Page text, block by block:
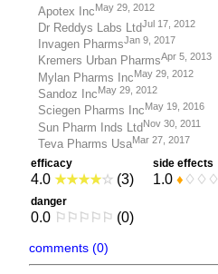
Apotex IncMay 29, 2012
Dr Reddys Labs LtdJul 17, 2012
Invagen PharmsJan 9, 2017
Kremers Urban PharmsApr 5, 2013
Mylan Pharms IncMay 29, 2012
Sandoz IncMay 29, 2012
Sciegen Pharms IncMay 19, 2016
Sun Pharm Inds LtdNov 30, 2011
Teva Pharms UsaMar 27, 2017
efficacy
4.0 ★★★★☆ (3)
side effects
1.0 ♦ ♢ ♢ ♢
danger
0.0 ⚐ ⚐ ⚐ ⚐ ⚐ (0)
comments (0)